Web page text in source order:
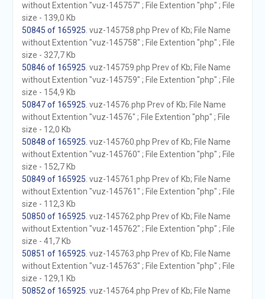
without Extention "vuz-145757" ; File Extention "php" ; File
size - 139,0 Kb
50845 of 165925 . vuz-145758.php Prev of Kb; File Name
without Extention "vuz-145758" ; File Extention "php" ; File
size - 327,7 Kb
50846 of 165925 . vuz-145759.php Prev of Kb; File Name
without Extention "vuz-145759" ; File Extention "php" ; File
size - 154,9 Kb
50847 of 165925 . vuz-14576.php Prev of Kb; File Name
without Extention "vuz-14576" ; File Extention "php" ; File
size - 12,0 Kb
50848 of 165925 . vuz-145760.php Prev of Kb; File Name
without Extention "vuz-145760" ; File Extention "php" ; File
size - 152,7 Kb
50849 of 165925 . vuz-145761.php Prev of Kb; File Name
without Extention "vuz-145761" ; File Extention "php" ; File
size - 112,3 Kb
50850 of 165925 . vuz-145762.php Prev of Kb; File Name
without Extention "vuz-145762" ; File Extention "php" ; File
size - 41,7 Kb
50851 of 165925 . vuz-145763.php Prev of Kb; File Name
without Extention "vuz-145763" ; File Extention "php" ; File
size - 129,1 Kb
50852 of 165925 . vuz-145764.php Prev of Kb; File Name